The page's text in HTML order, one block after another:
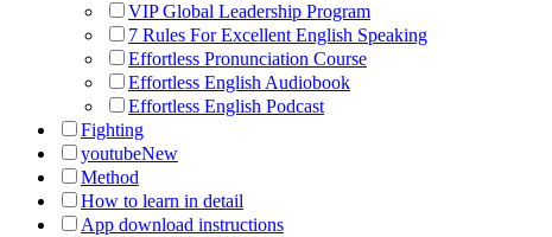
VIP Global Leadership Program
7 Rules For Excellent English Speaking
Effortless Pronunciation Course
Effortless English Audiobook
Effortless English Podcast
Fighting
youtubeNew
Method
How to learn in detail
App download instructions